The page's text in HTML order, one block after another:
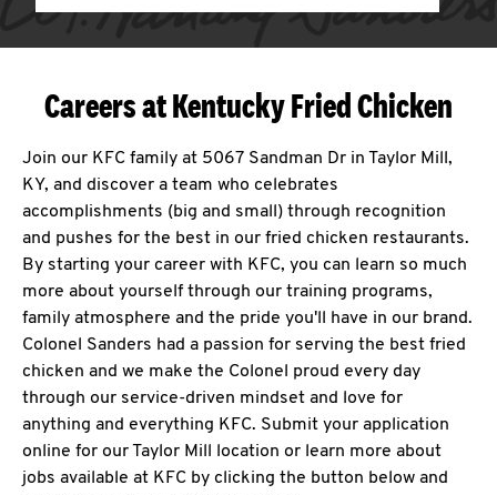
Careers at Kentucky Fried Chicken
Join our KFC family at 5067 Sandman Dr in Taylor Mill,
KY, and discover a team who celebrates
accomplishments (big and small) through recognition
and pushes for the best in our fried chicken restaurants.
By starting your career with KFC, you can learn so much
more about yourself through our training programs,
family atmosphere and the pride you'll have in our brand.
Colonel Sanders had a passion for serving the best fried
chicken and we make the Colonel proud every day
through our service-driven mindset and love for
anything and everything KFC. Submit your application
online for our Taylor Mill location or learn more about
jobs available at KFC by clicking the button below and